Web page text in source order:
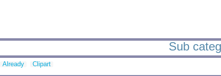
Sub
Already Clipart